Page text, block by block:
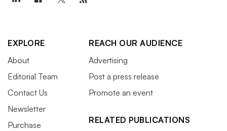
EXPLORE
About
Editorial Team
Contact Us
Newsletter
Purchase
REACH OUR AUDIENCE
Advertising
Post a press release
Promote an event
RELATED PUBLICATIONS